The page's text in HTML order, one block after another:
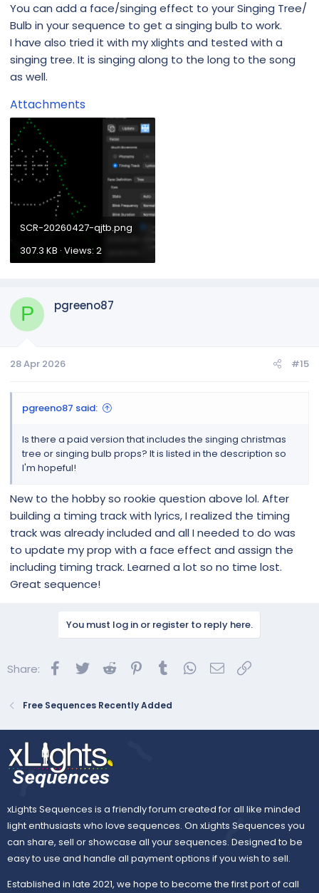
You can add a face/singing effect to your Singing Tree/
Bulb in your sequence to get a singing bulb to work.
I have also tried it with my xlights and tested with a
singing tree. It is singing along to the long to the song
as well.
Attachments
SCR-20260427-qjtb.png
307.3 KB · Views: 2
P pgreeno87
28 Apr 2026 #15
pgreeno87 said:
Is there a paid version that includes the singing christmas
tree or singing bulb props? It is listed in the description so
I'm hopeful!
New to the hobby so rookie question above lol. After
building a timing track with lyrics, I realized the timing
track was already included and all I needed to do was
to update my prop with a face effect and assign the
including timing track. Learned a lot so no time lost.
Great sequence!
You must log in or register to reply here.
Share: Facebook
Twitter Reddit Pinterest
Tumblr WhatsApp
Email
Free Sequences Recently Added
xLights Sequences is a friendly forum created for all like minded
light enthusiasts who love sequences. On xLights Sequences you
can share, sell or showcase all your sequences. Designed to be
easy to use and handle all payment options if you wish to sell.
Established in late 2021, we hope to become the first port of call